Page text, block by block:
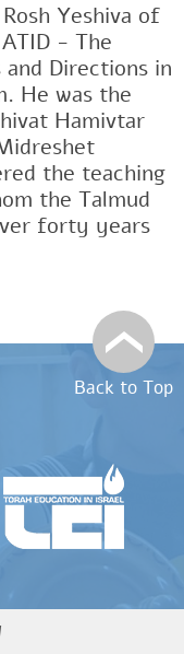
Yeshiva of
- The
Directions in
He was the
Hamivtar
the teaching
the Talmud
forty years
Back to Top